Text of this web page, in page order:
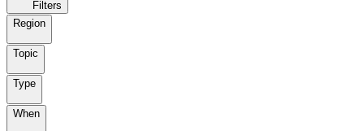
Filters
Region
Topic
Type
When